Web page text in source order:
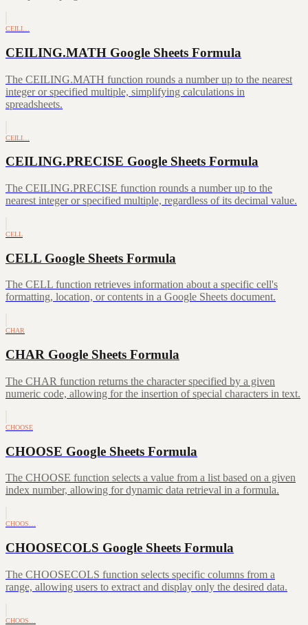
CEILI…
CEILING.MATH Google Sheets Formula
The CEILING.MATH function rounds a number up to the nearest
integer or specified multiple, simplifying calculations in
spreadsheets.
CEILI…
CEILING.PRECISE Google Sheets Formula
The CEILING.PRECISE function rounds a number up to the
nearest integer or specified multiple, regardless of its decimal value.
CELL
CELL Google Sheets Formula
The CELL function retrieves information about a specific cell's
formatting, location, or contents in a Google Sheets document.
CHAR
CHAR Google Sheets Formula
The CHAR function returns the character specified by a given
numeric code, allowing for the insertion of special characters in text.
CHOOSE
CHOOSE Google Sheets Formula
The CHOOSE function selects a value from a list based on a given
index number, allowing for dynamic data retrieval in a formula.
CHOOS…
CHOOSECOLS Google Sheets Formula
The CHOOSECOLS function selects specific columns from a
range, allowing users to extract and display only the desired data.
CHOOS…